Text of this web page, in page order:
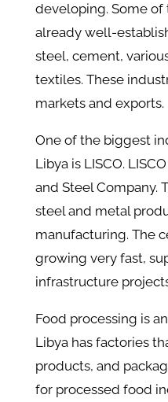
developing. Some of
already well-
steel, cement,
textiles. These
markets and exports.
One of the biggest
Libya is LISCO.
and Steel Company.
steel and metal
manufacturing. The
growing very fast,
infrastructure
Food processing is
Libya has factories
products, and
for processed food